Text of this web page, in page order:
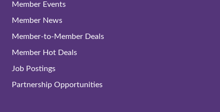
Member Events
Member News
Member-to-Member Deals
Member Hot Deals
Job Postings
Partnership Opportunities